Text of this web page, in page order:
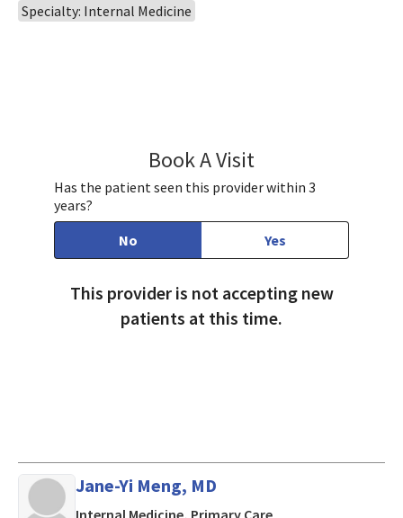
Specialty: Internal Medicine
Book A Visit
Has the patient seen this provider within 3
years?
No
Yes
This provider is not accepting new
patients at this time.
Jane-Yi Meng, MD
Internal Medicine, Primary Carein Mountain View, CA